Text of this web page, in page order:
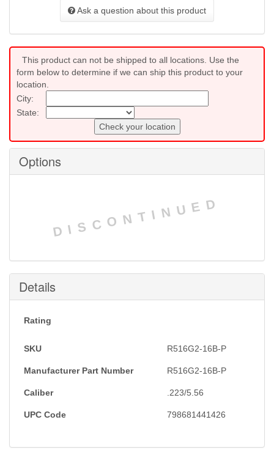
Ask a question about this product
This product can not be shipped to all locations. Use the
form below to determine if we can ship this product to your
location.
City:
State:
Check your location
Options
DISCONTINUED
Details
Rating
SKU R516G2-16B-P
Manufacturer Part Number R516G2-16B-P
Caliber .223/5.56
UPC Code 798681441426